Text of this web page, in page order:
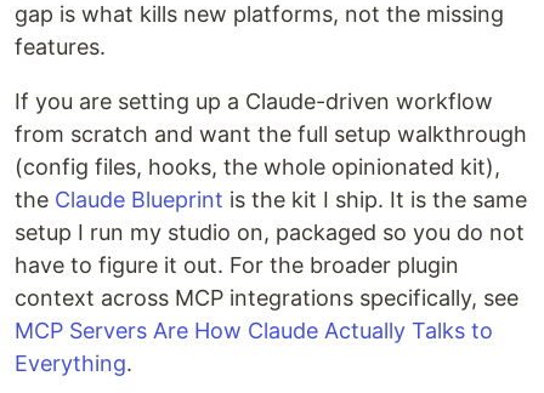
gap is what kills new platforms, not the missing
features.
If you are setting up a Claude-driven workflow
from scratch and want the full setup walkthrough
(config files, hooks, the whole opinionated kit),
the Claude Blueprint is the kit I ship. It is the same
setup I run my studio on, packaged so you do not
have to figure it out. For the broader plugin
context across MCP integrations specifically, see
MCP Servers Are How Claude Actually Talks to
Everything.